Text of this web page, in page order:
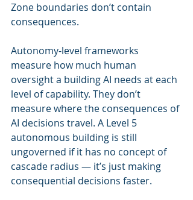
Zone boundaries don’t contain
consequences.
Autonomy-level frameworks
measure how much human
oversight a building AI needs at each
level of capability. They don’t
measure where the consequences of
AI decisions travel. A Level 5
autonomous building is still
ungoverned if it has no concept of
cascade radius — it’s just making
consequential decisions faster.